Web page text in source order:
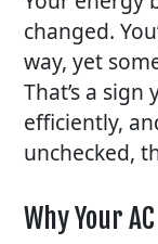
changed.
way, yet
That’s a
efficiently,
unchecked,
Why Your